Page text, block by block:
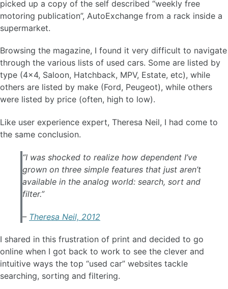
picked up a copy of the self described “weekly free
motoring publication”, AutoExchange from a rack inside a
supermarket.
Browsing the magazine, I found it very difficult to navigate
through the various lists of used cars. Some are listed by
type (4x4, Saloon, Hatchback, MPV, Estate, etc), while
others are listed by make (Ford, Peugeot), while others
were listed by price (often, high to low).
Like user experience expert, Theresa Neil, I had come to
the same conclusion.
“I was shocked to realize how dependent I’ve
grown on three simple features that just aren’t
available in the analog world: search, sort and
filter.”
– Theresa Neil, 2012
I shared in this frustration of print and decided to go
online when I got back to work to see the clever and
intuitive ways the top “used car” websites tackle
searching, sorting and filtering.